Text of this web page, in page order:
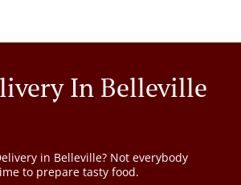
In Belleville
in Belleville? Not everybody
to prepare tasty food.